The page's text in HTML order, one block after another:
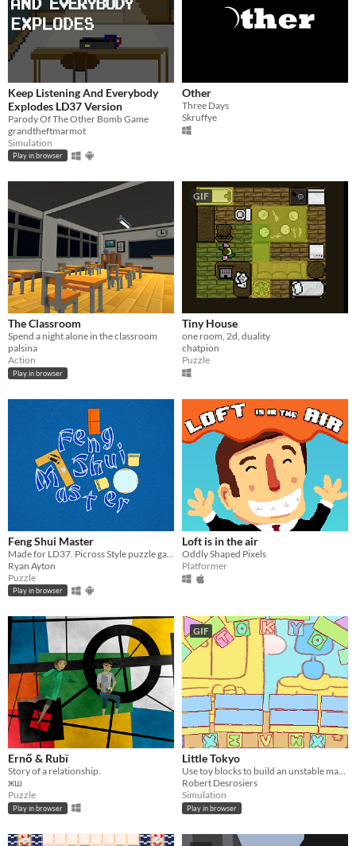
Keep Listening And Everybody
Explodes LD37 Version
Parody Of The Other Bomb Game
grandtheftmarmot
Simulation
Play in browser
Other
Three Days
Skruffye
The Classroom
Spend a night alone in the classroom
palsina
Action
Play in browser
GIF
Tiny House
one room, 2d, duality
chatpion
Puzzle
Feng Shui Master
Ryan Ayton
Puzzle
Play in browser
Loft is in the air
Oddly Shaped Pixels
Platformer
Ernő & Rubï
Story of a relationship.
жш
Puzzle
Play in browser
GIF
Little Tokyo
Use toy blocks to build an unstable masterpiece!
Robert Desrosiers
Simulation
Play in browser